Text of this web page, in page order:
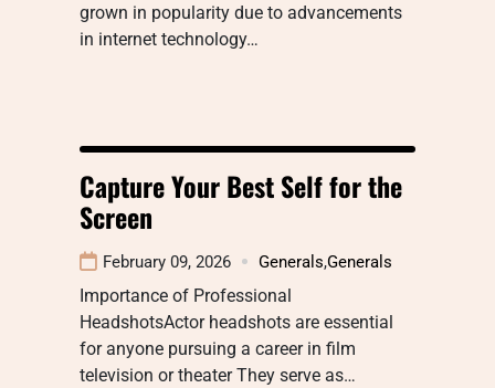
grown in popularity due to advancements
in internet technology…
Capture Your Best Self for the
Screen
February 09, 2026 Generals,Generals
Importance of Professional
HeadshotsActor headshots are essential
for anyone pursuing a career in film
television or theater They serve as…